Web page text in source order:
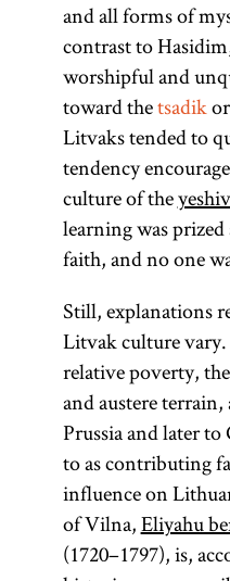
and all forms of
contrast to
worshipful and
toward thetsadikor
Litvaks tended to
tendency
culture of the
learning was prized
faith, and no one
Still, explanations
Litvak culture vary.
relative poverty,
and austere
Prussia and later to
to as contributing
influence on
of Vilna,Eliyahu
(1720–1797), is,